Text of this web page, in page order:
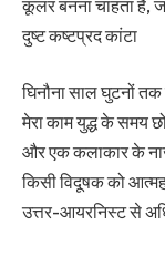
कूलर बनना चाहता है,
दुष्ट कष्टप्रद कांटा
घिनौना साल घुटनों
मेरा काम युद्ध के समय
और एक कलाकार के
किसी विदूषक को
उत्तर-आयरनिस्ट से